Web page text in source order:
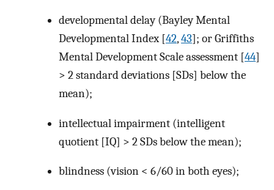
developmental delay (Bayley Mental
Developmental Index [42,43]; or Griffiths
Mental Development Scale assessment [44]
> 2 standard deviations [SDs] below the
mean);
intellectual impairment (intelligent
quotient [IQ] > 2 SDs below the mean);
blindness (vision < 6/60 in both eyes);